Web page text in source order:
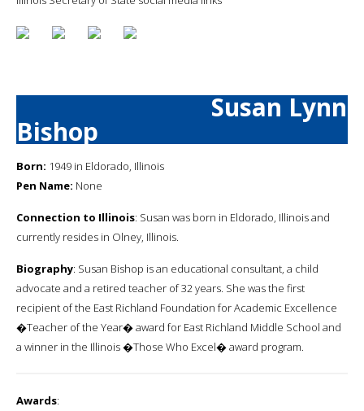
Susan Lynn
Bishop
Born: 1949 in Eldorado, Illinois
Pen Name: None
Connection to Illinois: Susan was born in Eldorado, Illinois and
currently resides in Olney, Illinois.
Biography: Susan Bishop is an educational consultant, a child
advocate and a retired teacher of 32 years. She was the first
recipient of the East Richland Foundation for Academic Excellence
�Teacher of the Year� award for East Richland Middle School and
a winner in the Illinois �Those Who Excel� award program.
Awards: